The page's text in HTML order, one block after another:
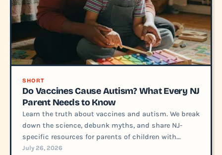
SHORT
Do Vaccines Cause Autism? What Every NJ
Parent Needs to Know
Learn the truth about vaccines and autism. We break
down the science, debunk myths, and share NJ-
specific resources for parents of children with...
July 26, 2026